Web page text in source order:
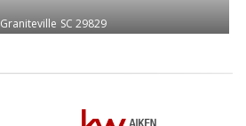
Graniteville SC 29829